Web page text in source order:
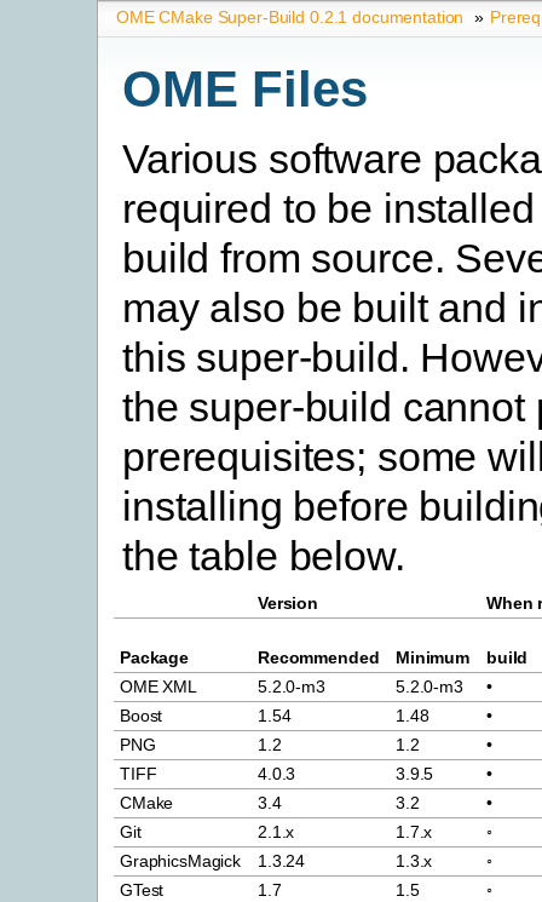
OME CMake Super-Build 0.2.1 documentation »
OME Files
Various software
required to be
build from source.
may also be built and
this super-build.
the super-build
prerequisites; some
installing before
the table below.
Version When
Package Recommended Minimum
build
OME XML
5.2.0-m3 5.2.0-m3
•
Boost
1.54 1.48
•
PNG
1.2 1.2
•
TIFF
4.0.3 3.9.5
•
CMake
3.4 3.2
•
Git
2.1.x 1.7.x
◦
GraphicsMagick
1.3.24 1.3.x
◦
GTest
1.7 1.5
◦